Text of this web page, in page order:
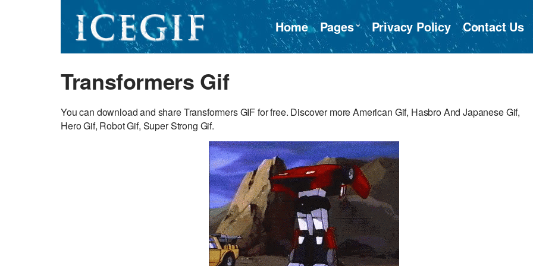
Home Pages Privacy Policy Contact Us
Transformers Gif
You can download and share Transformers GIF for free. Discover more American Gif, Hasbro And Japanese Gif,
Hero Gif, Robot Gif, Super Strong Gif.